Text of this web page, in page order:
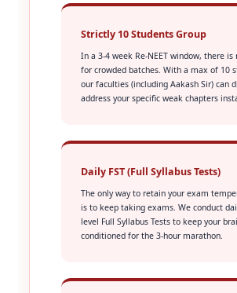
Strictly 10 Students Group
In a 3-4 week Re-NEET window, there
for crowded batches. With a max of 10
our faculties (including Aakash Sir) can
address your specific weak chapters
Daily FST (Full Syllabus Tests)
The only way to retain your exam
is to keep taking exams. We conduct
level Full Syllabus Tests to keep your
conditioned for the 3-hour marathon.